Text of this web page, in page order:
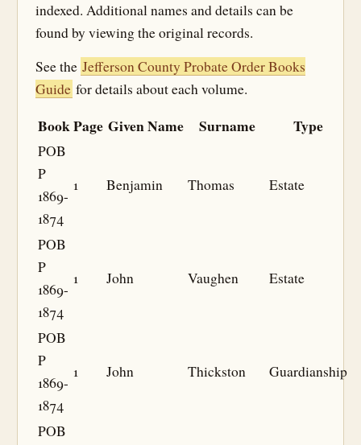
indexed. Additional names and details can be
found by viewing the original records.
See the Jefferson County Probate Order Books
Guide for details about each volume.
BookPage Given Name Surname Type
POB
P
1869-
1874
1 Benjamin Thomas Estate
POB
P
1869-
1874
1 John Vaughen Estate
POB
P
1869-
1874
1 John Thickston Guardianship
POB